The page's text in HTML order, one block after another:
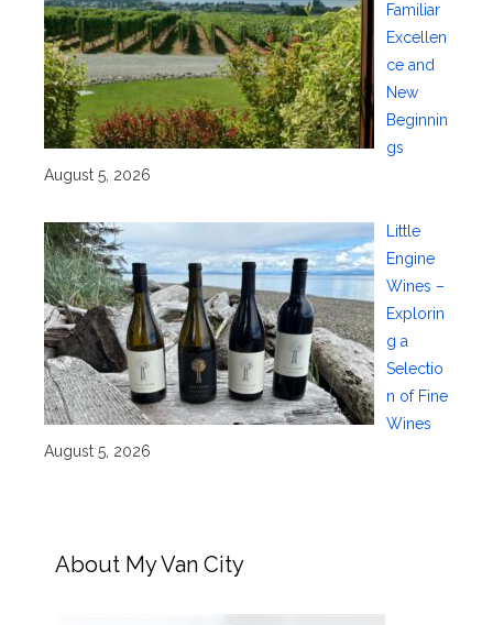
Familiar
Excellen
ce and
New
Beginnin
gs
August 5, 2026
Little
Engine
Wines –
Explorin
g a
Selectio
n of Fine
Wines
August 5, 2026
About My Van City